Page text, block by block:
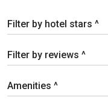
Filter by hotel stars ^
Filter by reviews ^
Amenities ^